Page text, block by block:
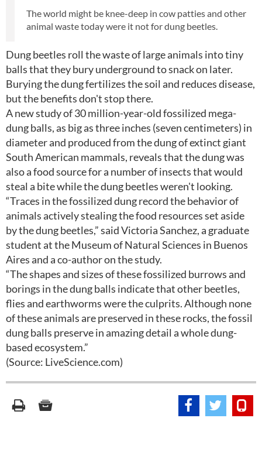
The world might be knee-deep in cow patties and other
animal waste today were it not for dung beetles.
Dung beetles roll the waste of large animals into tiny
balls that they bury underground to snack on later.
Burying the dung fertilizes the soil and reduces disease,
but the benefits don't stop there.
A new study of 30 million-year-old fossilized mega-
dung balls, as big as three inches (seven centimeters) in
diameter and produced from the dung of extinct giant
South American mammals, reveals that the dung was
also a food source for a number of insects that would
steal a bite while the dung beetles weren't looking.
“Traces in the fossilized dung record the behavior of
animals actively stealing the food resources set aside
by the dung beetles,” said Victoria Sanchez, a graduate
student at the Museum of Natural Sciences in Buenos
Aires and a co-author on the study.
“The shapes and sizes of these fossilized burrows and
borings in the dung balls indicate that other beetles,
flies and earthworms were the culprits. Although none
of these animals are preserved in these rocks, the fossil
dung balls preserve in amazing detail a whole dung-
based ecosystem.”
(Source: LiveScience.com)